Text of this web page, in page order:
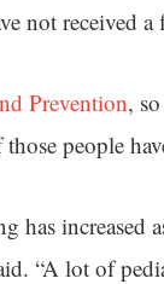
not received a
Prevention,
people
has increased
“A lot of